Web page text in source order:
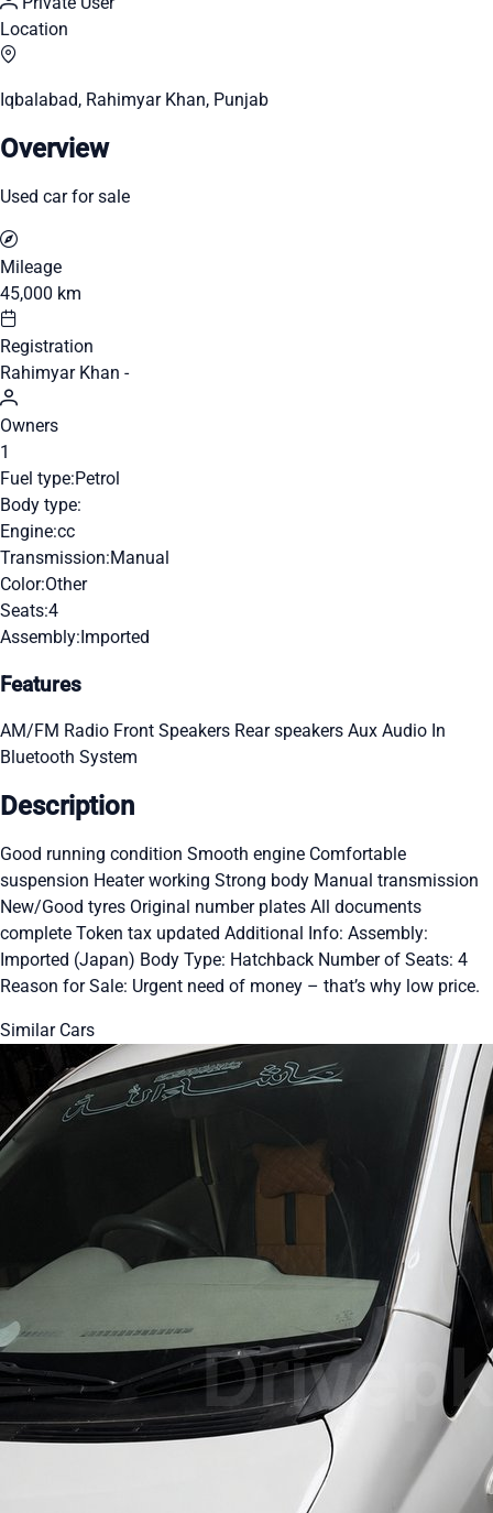
Location
Iqbalabad, Rahimyar Khan, Punjab
Overview
Used car for sale
Mileage
45,000 km
Registration
Rahimyar Khan -
Owners
1
Fuel type:Petrol
Body type:
Engine:cc
Transmission:Manual
Color:Other
Seats:4
Assembly:Imported
Features
AM/FM Radio Front Speakers Rear speakers Aux Audio In
Bluetooth System
Description
Good running condition Smooth engine Comfortable
suspension Heater working Strong body Manual transmission
New/Good tyres Original number plates All documents
complete Token tax updated Additional Info: Assembly:
Imported (Japan) Body Type: Hatchback Number of Seats: 4
Reason for Sale: Urgent need of money – that’s why low price.
Similar Cars